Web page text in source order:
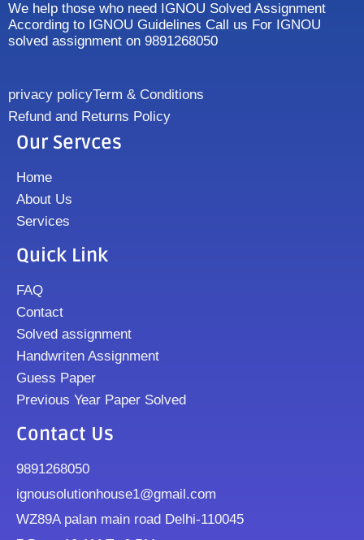
We help those who need IGNOU Solved Assignment
According to IGNOU Guidelines Call us For IGNOU
solved assignment on 9891268050
privacy policyTerm & Conditions
Refund and Returns Policy
Our Servces
Home
About Us
Services
Quick Link
FAQ
Contact
Solved assignment
Handwriten Assignment
Guess Paper
Previous Year Paper Solved
Contact Us
9891268050
ignousolutionhouse1@gmail.com
WZ89A palan main road Delhi-110045